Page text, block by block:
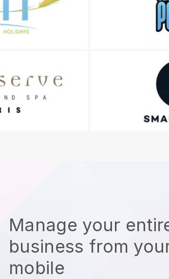
Manage your
business from
mobile